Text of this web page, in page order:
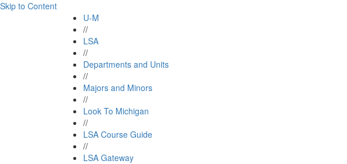
Skip to Content
U-M
//
LSA
//
Departments and Units
//
Majors and Minors
//
Look To Michigan
//
LSA Course Guide
//
LSA Gateway